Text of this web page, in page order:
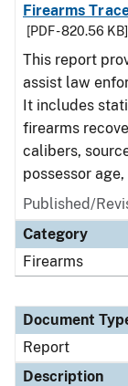
Firearms
[PDF - 820.56 KB]
This report
assist law
It includes
firearms
calibers,
possessor
Published/
Category
Firearms
Document
Report
Description